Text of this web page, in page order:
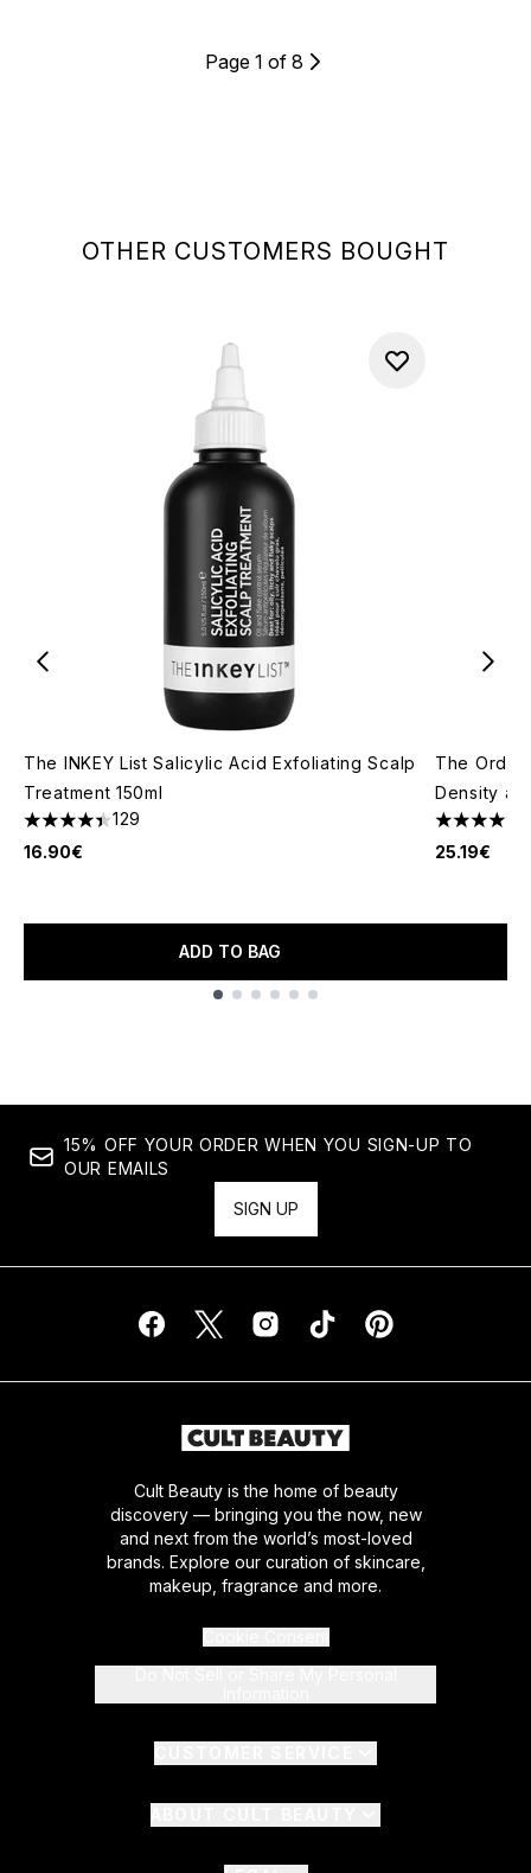
OTHER CUSTOMERS BOUGHT
The INKEY List Salicylic Acid Exfoliating Scalp
Treatment 150ml
4.38 stars out of a maximum of 5
129
16.90€
ADD TO BAG
The
Density
4.14 stars
25.19€
Page 1 of 8
15% OFF YOUR ORDER WHEN YOU SIGN-UP TO
OUR EMAILS
SIGN UP
Cult Beauty is the home of beauty
discovery — bringing you the now, new
and next from the world’s most-loved
brands. Explore our curation of skincare,
makeup, fragrance and more.